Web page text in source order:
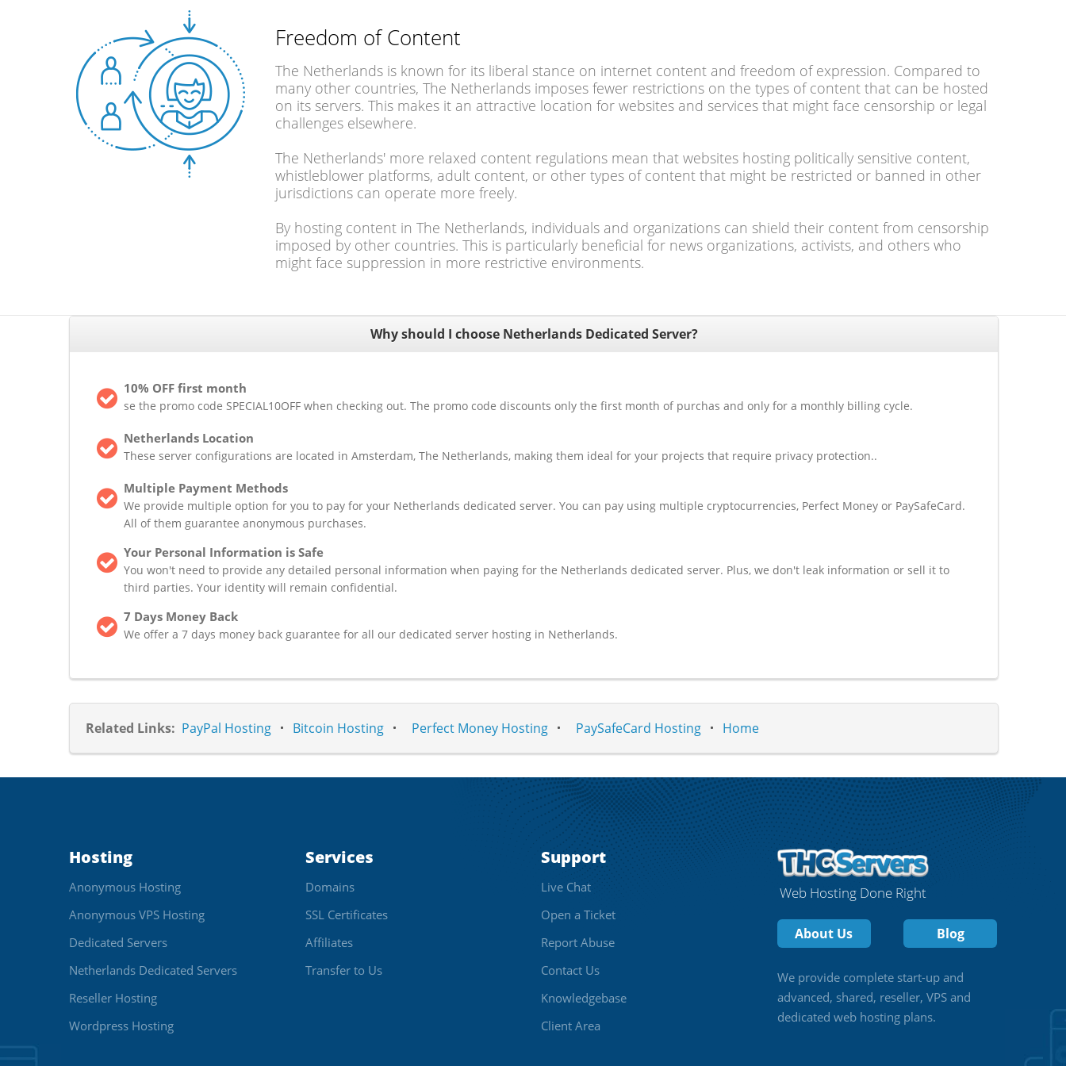
Freedom of Content
The Netherlands is known for its liberal stance on internet content and freedom of expression. Compared to
many other countries, The Netherlands imposes fewer restrictions on the types of content that can be hosted
on its servers. This makes it an attractive location for websites and services that might face censorship or legal
challenges elsewhere.
The Netherlands' more relaxed content regulations mean that websites hosting politically sensitive content,
whistleblower platforms, adult content, or other types of content that might be restricted or banned in other
jurisdictions can operate more freely.
By hosting content in The Netherlands, individuals and organizations can shield their content from censorship
imposed by other countries. This is particularly beneficial for news organizations, activists, and others who
might face suppression in more restrictive environments.
Why should I choose Netherlands Dedicated Server?
10% OFF first month
se the promo code SPECIAL10OFF when checking out. The promo code discounts only the first month of purchas and only for a monthly billing cycle.
Netherlands Location
These server configurations are located in Amsterdam, The Netherlands, making them ideal for your projects that require privacy protection..
Multiple Payment Methods
We provide multiple option for you to pay for your Netherlands dedicated server. You can pay using multiple cryptocurrencies, Perfect Money or PaySafeCard.
All of them guarantee anonymous purchases.
Your Personal Information is Safe
You won't need to provide any detailed personal information when paying for the Netherlands dedicated server. Plus, we don't leak information or sell it to
third parties. Your identity will remain confidential.
7 Days Money Back
We offer a 7 days money back guarantee for all our dedicated server hosting in Netherlands.
Related Links: PayPal Hosting Bitcoin Hosting Perfect Money Hosting PaySafeCard Hosting Home
Web Hosting Done Right
About Us Blog
We provide complete start-up and
advanced, shared, reseller, VPS and
dedicated web hosting plans.
Hosting
Anonymous Hosting
Anonymous VPS Hosting
Dedicated Servers
Netherlands Dedicated Servers
Reseller Hosting
Wordpress Hosting
Services
Domains
SSL Certificates
Affiliates
Transfer to Us
Support
Live Chat
Open a Ticket
Report Abuse
Contact Us
Knowledgebase
Client Area